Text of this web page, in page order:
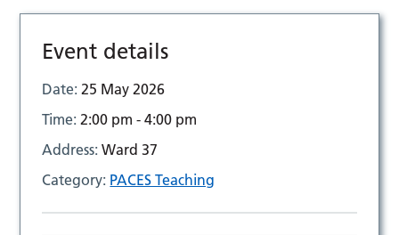
Event details
Date:25 May 2026
Time:2:00 pm - 4:00 pm
Address:Ward 37
Category: PACES Teaching